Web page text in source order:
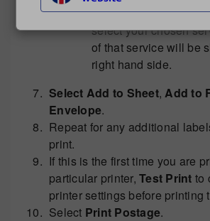
In the mail service
select your chosen
of that service will be
right hand side.
Select Add to Sheet,Add to
Envelope.
Repeat for any additional
print.
If this is the first time you are
particular printer, Test Print to
printer settings before printing
Select Print Postage.